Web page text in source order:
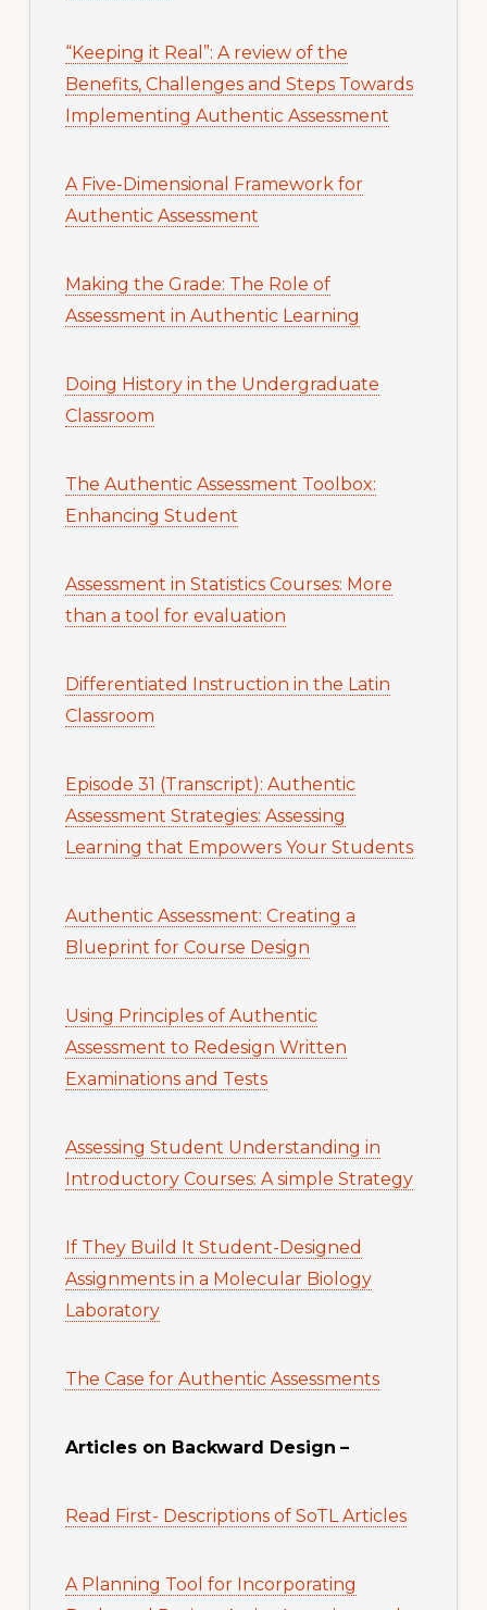
“Keeping it Real”: A review of the
Benefits, Challenges and Steps Towards
Implementing Authentic Assessment
A Five-Dimensional Framework for
Authentic Assessment
Making the Grade: The Role of
Assessment in Authentic Learning
Doing History in the Undergraduate
Classroom
The Authentic Assessment Toolbox:
Enhancing Student
Assessment in Statistics Courses: More
than a tool for evaluation
Differentiated Instruction in the Latin
Classroom
Episode 31 (Transcript): Authentic
Assessment Strategies: Assessing
Learning that Empowers Your Students
Authentic Assessment: Creating a
Blueprint for Course Design
Using Principles of Authentic
Assessment to Redesign Written
Examinations and Tests
Assessing Student Understanding in
Introductory Courses: A simple Strategy
If They Build It Student-Designed
Assignments in a Molecular Biology
Laboratory
The Case for Authentic Assessments
Articles on Backward Design –
Read First- Descriptions of SoTL Articles
A Planning Tool for Incorporating